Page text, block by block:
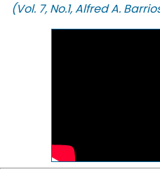
(Vol. 7, No.1, Alfred A.